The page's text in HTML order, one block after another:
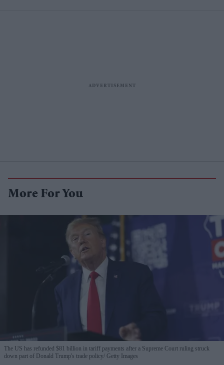
More For You
The US has refunded $81 billion in tariff payments after a Supreme Court ruling struck
down part of Donald Trump's trade policy Getty Images